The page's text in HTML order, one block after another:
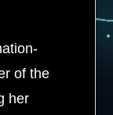
of the
her